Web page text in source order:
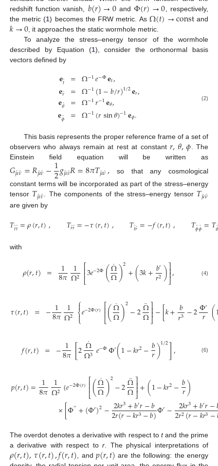
redshift function vanish, 𝑏(𝑟)→0and Φ(𝑟)→0 , respectively,
the metric (1) becomes the FRW metric. As Ω(𝑡)→constand
𝑘→0 , it approaches the static wormhole metric.
To analyze the stress–energy tensor of the wormhole
described by Equation (1), consider the orthonormal basis
vectors defined by
𝐞𝑡
𝐞𝑟
𝐞𝜃
𝐞𝜙̂
=
=
=
=
Ω−1𝑒−Φ𝐞𝑡,
Ω−1(1−𝑏/𝑟)1/2𝐞𝑟,
Ω−1𝑟−1𝐞𝜃,
Ω−1(𝑟sin𝜃)−1𝐞𝜙.
(2)
This basis represents the proper reference frame of a set of
observers who always remain at rest at constant 𝑟,𝜃,𝜙 . The
Einstein field equation will be written as
𝐺𝜇̂𝜈=𝑅𝜇̂𝜈−1
2𝑔𝜇̂𝜈̂𝑅=8𝜋𝑇𝜇̂𝜈, so that any cosmological
constant terms will be incorporated as part of the stress–energy
tensor 𝑇𝜇̂𝜈̂. The components of the stress–energy tensor 𝑇𝜇̂𝜈̂
are given by
𝑇𝑡̂
𝑡=𝜌(𝑟,𝑡), 𝑇𝑟̂
𝑟=−𝜏(𝑟,𝑡), 𝑇𝑡̂
𝑟=−𝑓(𝑟,𝑡), 𝑇𝜙̂𝜙̂=𝑇𝜃
with
𝜌(𝑟,𝑡) = 1
8𝜋 1
Ω2 ⎡
⎣
⎢⎢3𝑒−2Φ(Ω
˙
Ω)2+(3𝑘+𝑏′
𝑟2)⎤
⎦⎥⎥, (4)
𝜏(𝑟,𝑡) = −1
8𝜋 1
Ω2 ⎧
⎩
⎨
𝑒−2Φ(𝑟) ⎡
⎣
⎢⎢(Ω
˙
Ω)2−2Ω
¨
Ω⎤
⎦⎥⎥−[𝑘+𝑏
𝑟3 −2Φ′
𝑟 (
𝑓(𝑟,𝑡) = −1
8𝜋[2Ω
˙
Ω3𝑒−ΦΦ′(1−𝑘𝑟2−𝑏
𝑟)1/2], (6)
𝑝(𝑟,𝑡)= 1
8𝜋 1
Ω2 {𝑒−2Φ(𝑟)⎡
⎣
⎢⎢(Ω
˙
Ω)2−2Ω
¨
Ω⎤
⎦⎥
⎥+(1−𝑘𝑟2−𝑏
𝑟)
×[Φ′′+(Φ′)2−2𝑘𝑟3+𝑏′𝑟−𝑏
2𝑟(𝑟−𝑘𝑟3−𝑏)Φ′− 2𝑘𝑟3+𝑏′𝑟−
2𝑟2(𝑟−𝑘𝑟3−
The overdot denotes a derivative with respect totand the prime
a derivative with respect tor. The physical interpretations of
𝜌(𝑟,𝑡),𝜏(𝑟,𝑡),𝑓(𝑟,𝑡), and𝑝(𝑟,𝑡) are the following: the energy